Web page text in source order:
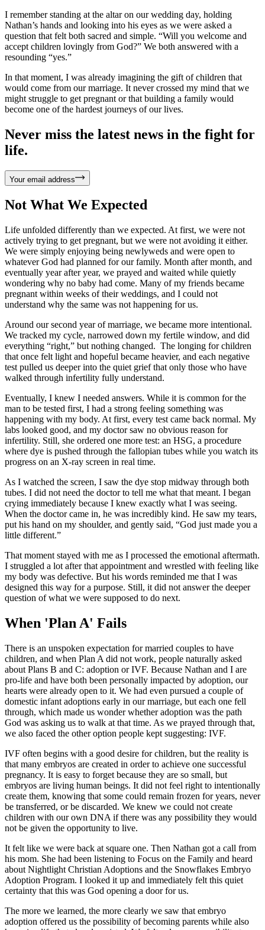
I remember standing at the altar on our wedding day, holding
Nathan’s hands and looking into his eyes as we were asked a
question that felt both sacred and simple. “Will you welcome and
accept children lovingly from God?” We both answered with a
resounding “yes.”
In that moment, I was already imagining the gift of children that
would come from our marriage. It never crossed my mind that we
might struggle to get pregnant or that building a family would
become one of the hardest journeys of our lives.
Never miss the latest news in the fight for
life.
Your email address
Not What We Expected
Life unfolded differently than we expected. At first, we were not
actively trying to get pregnant, but we were not avoiding it either.
We were simply enjoying being newlyweds and were open to
whatever God had planned for our family. Month after month, and
eventually year after year, we prayed and waited while quietly
wondering why no baby had come. Many of my friends became
pregnant within weeks of their weddings, and I could not
understand why the same was not happening for us.
Around our second year of marriage, we became more intentional.
We tracked my cycle, narrowed down my fertile window, and did
everything “right,” but nothing changed. The longing for children
that once felt light and hopeful became heavier, and each negative
test pulled us deeper into the quiet grief that only those who have
walked through infertility fully understand.
Eventually, I knew I needed answers. While it is common for the
man to be tested first, I had a strong feeling something was
happening with my body. At first, every test came back normal. My
labs looked good, and my doctor saw no obvious reason for
infertility. Still, she ordered one more test: an HSG, a procedure
where dye is pushed through the fallopian tubes while you watch its
progress on an X-ray screen in real time.
As I watched the screen, I saw the dye stop midway through both
tubes. I did not need the doctor to tell me what that meant. I began
crying immediately because I knew exactly what I was seeing.
When the doctor came in, he was incredibly kind. He saw my tears,
put his hand on my shoulder, and gently said, “God just made you a
little different.”
That moment stayed with me as I processed the emotional aftermath.
I struggled a lot after that appointment and wrestled with feeling like
my body was defective. But his words reminded me that I was
designed this way for a purpose. Still, it did not answer the deeper
question of what we were supposed to do next.
When 'Plan A' Fails
There is an unspoken expectation for married couples to have
children, and when Plan A did not work, people naturally asked
about Plans B and C: adoption or IVF. Because Nathan and I are
pro-life and have both been personally impacted by adoption, our
hearts were already open to it. We had even pursued a couple of
domestic infant adoptions early in our marriage, but each one fell
through, which made us wonder whether adoption was the path
God was asking us to walk at that time. As we prayed through that,
we also faced the other option people kept suggesting: IVF.
IVF often begins with a good desire for children, but the reality is
that many embryos are created in order to achieve one successful
pregnancy. It is easy to forget because they are so small, but
embryos are living human beings. It did not feel right to intentionally
create them, knowing that some could remain frozen for years, never
be transferred, or be discarded. We knew we could not create
children with our own DNA if there was any possibility they would
not be given the opportunity to live.
It felt like we were back at square one. Then Nathan got a call from
his mom. She had been listening to Focus on the Family and heard
about Nightlight Christian Adoptions and the Snowflakes Embryo
Adoption Program. I looked it up and immediately felt this quiet
certainty that this was God opening a door for us.
The more we learned, the more clearly we saw that embryo
adoption offered us the possibility of becoming parents while also